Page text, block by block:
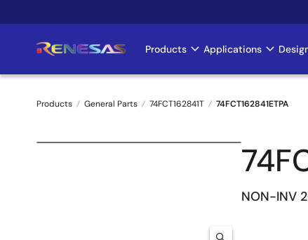
to
Main
navigation
Products Applications
Breadcrumb
Products General Parts 74FCT162841T 74FCT162841ETPA
NON-INV